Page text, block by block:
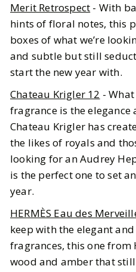
Merit Retrospect - With
hints of floral notes, this
boxes of what we’re
and subtle but still
start the new year with.
Chateau Krigler 12 -
fragrance is the elegance
Chateau Krigler has
the likes of royals and
looking for an Audrey
is the perfect one to set
year.
HERMÈS Eau des
keep with the elegant
fragrances, this one from
wood and amber that